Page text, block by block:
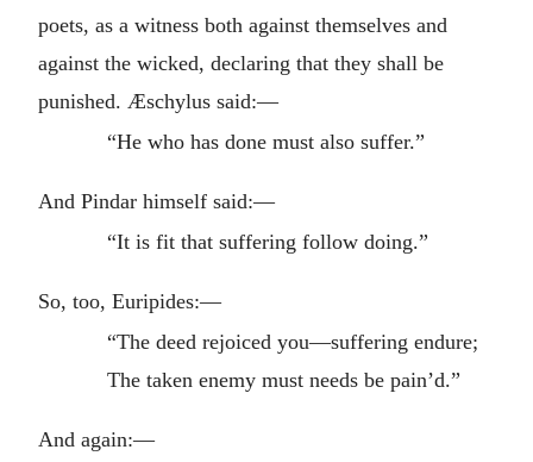
poets, as a witness both against themselves and
against the wicked, declaring that they shall be
punished. Æschylus said:—
“He who has done must also suffer.”
And Pindar himself said:—
“It is fit that suffering follow doing.”
So, too, Euripides:—
“The deed rejoiced you—suffering endure;
The taken enemy must needs be pain’d.”
And again:—